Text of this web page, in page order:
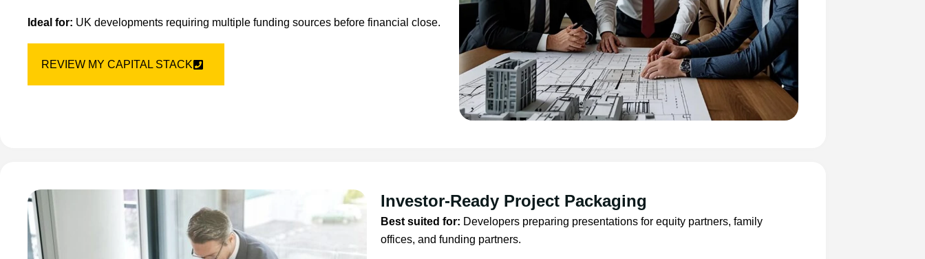
Ideal for: UK developments requiring multiple funding sources before financial close.
REVIEW MY CAPITAL STACK
Investor-Ready Project Packaging
Best suited for: Developers preparing presentations for equity partners, family
offices, and funding partners.